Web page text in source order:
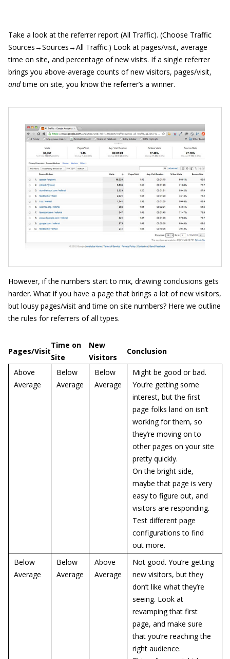
Take a look at the referrer report (All Traffic). (Choose Traffic
Sources→Sources→All Traffic.) Look at pages/visit, average
time on site, and percentage of new visits. If a single referrer
brings you above-average counts of new visitors, pages/visit,
andtime on site, you know the referrer’s a winner.
However, if the numbers start to mix, drawing conclusions gets
harder. What if you have a page that brings a lot of new visitors,
but lousy pages/visit and time on site numbers? Here we outline
the rules for referrers of all types.
Pages/Visit
Time on
Site
New
Visitors
Conclusion
Above
Average
Below
Average
Below
Average
Might be good or bad.
You’re getting some
interest, but the first
page folks land on isn’t
working for them, so
they’re moving on to
other pages on your site
pretty quickly.
On the bright side,
maybe that page is very
easy to figure out, and
visitors are responding.
Test different page
configurations to find
out more.
Below
Average
Below
Average
Above
Average
Not good. You’re getting
new visitors, but they
don’t like what they’re
seeing. Look at
revamping that first
page, and make sure
that you’re reaching the
right audience.